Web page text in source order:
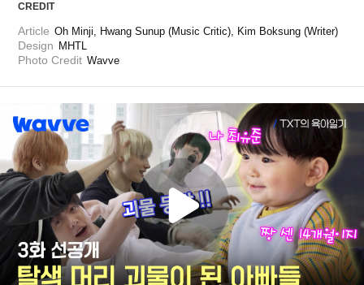
CREDIT
Article Oh Minji, Hwang Sunup (Music Critic), Kim Boksung (Writer)
Design MHTL
Photo Credit Wavve